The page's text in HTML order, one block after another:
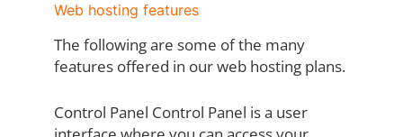
Web hosting features
The following are some of the many
features offered in our web hosting plans.
Control Panel Control Panel is a user